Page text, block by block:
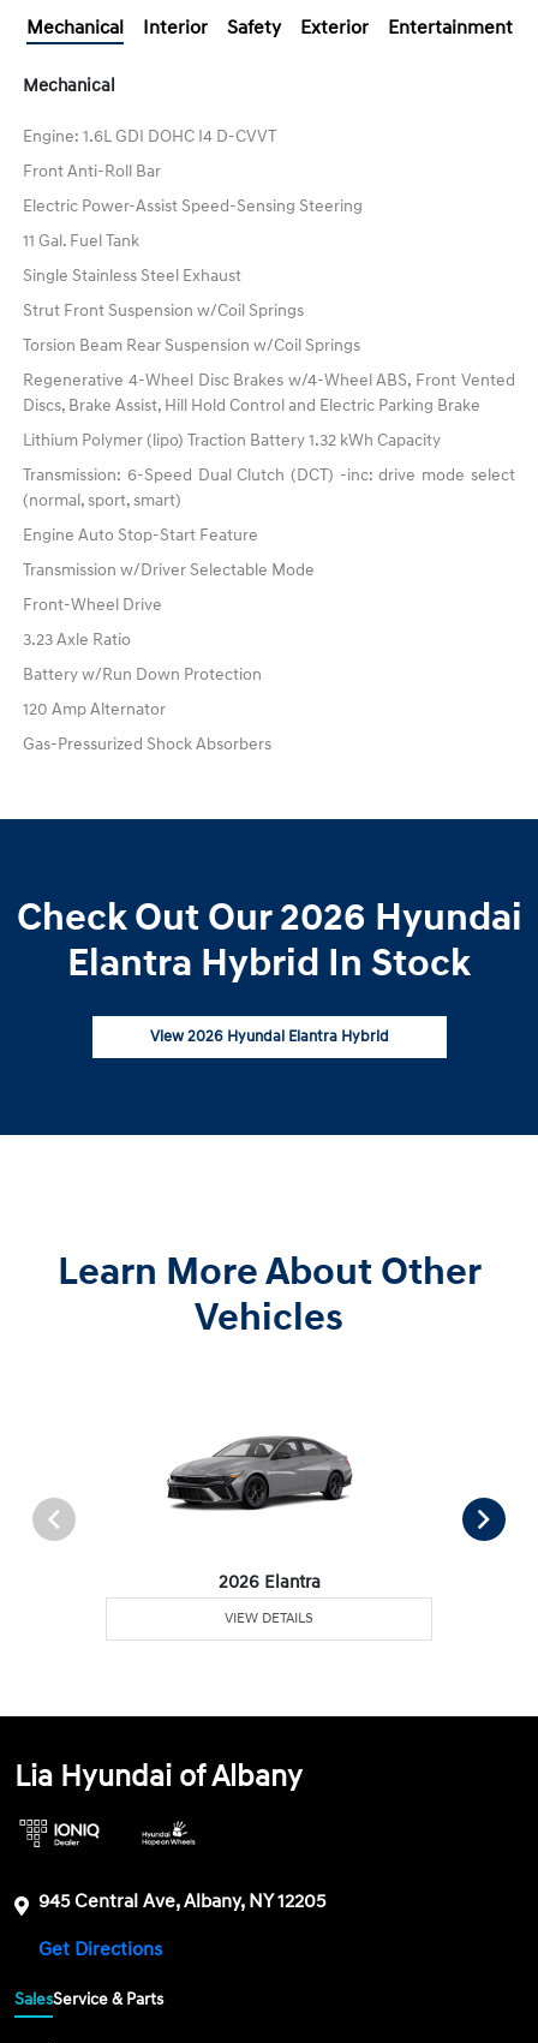
Mechanical Interior Safety Exterior Entertainment
Mechanical
Engine: 1.6L GDI DOHC I4 D-CVVT
Front Anti-Roll Bar
Electric Power-Assist Speed-Sensing Steering
11 Gal. Fuel Tank
Single Stainless Steel Exhaust
Strut Front Suspension w/Coil Springs
Torsion Beam Rear Suspension w/Coil Springs
Regenerative 4-Wheel Disc Brakes w/4-Wheel ABS, Front Vented
Discs, Brake Assist, Hill Hold Control and Electric Parking Brake
Lithium Polymer (lipo) Traction Battery 1.32 kWh Capacity
Transmission: 6-Speed Dual Clutch (DCT) -inc: drive mode select
(normal, sport, smart)
Engine Auto Stop-Start Feature
Transmission w/Driver Selectable Mode
Front-Wheel Drive
3.23 Axle Ratio
Battery w/Run Down Protection
120 Amp Alternator
Gas-Pressurized Shock Absorbers
Check Out Our 2026 Hyundai
Elantra Hybrid In Stock
View 2026 Hyundai Elantra Hybrid
Learn More About Other
Vehicles
2026 Elantra
VIEW DETAILS
Lia Hyundai of Albany
945 Central Ave, Albany, NY 12205
Get Directions
SalesService & Parts